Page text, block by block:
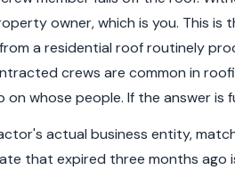
owner, which is you. This is
a residential roof routinely
crews are common in
whose people. If the answer is
actual business entity,
that expired three months ago